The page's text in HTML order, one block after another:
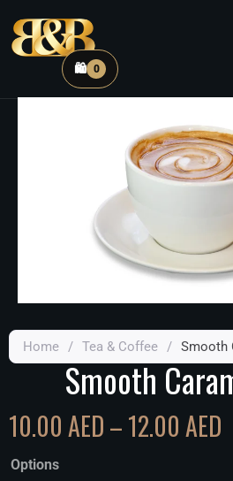
🛍️ 0
Home / Tea & Coffee / Smooth
Smooth
10.00AED–12.00AED
Options